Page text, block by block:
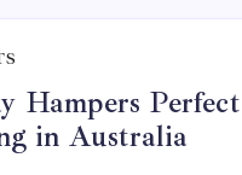
Hampers
in Australia